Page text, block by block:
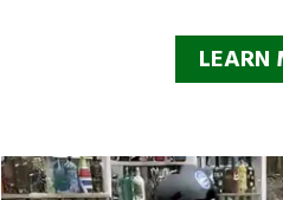
LEARN